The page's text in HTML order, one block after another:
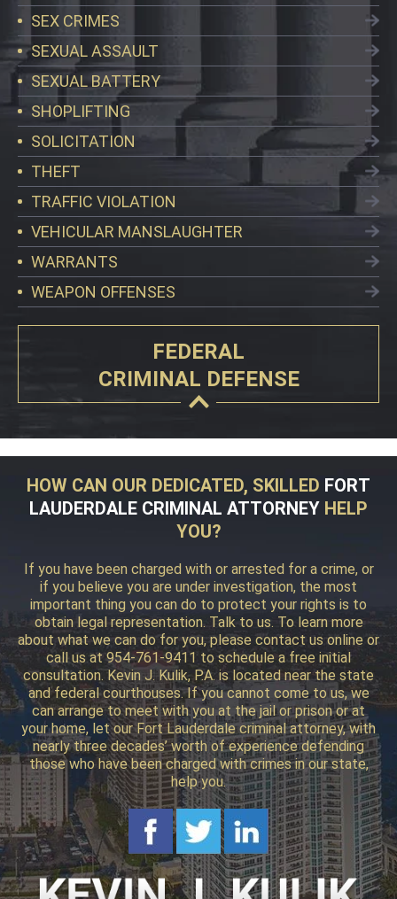
SEX CRIMES
SEXUAL ASSAULT
SEXUAL BATTERY
SHOPLIFTING
SOLICITATION
THEFT
TRAFFIC VIOLATION
VEHICULAR MANSLAUGHTER
WARRANTS
WEAPON OFFENSES
FEDERAL
CRIMINAL DEFENSE
HOW CAN OUR DEDICATED, SKILLED FORT
LAUDERDALE CRIMINAL ATTORNEY HELP
YOU?
If you have been charged with or arrested for a crime, or
if you believe you are under investigation, the most
important thing you can do to protect your rights is to
obtain legal representation. Talk to us. To learn more
about what we can do for you, please contact us online or
call us at 954-761-9411 to schedule a free initial
consultation. Kevin J. Kulik, P.A. is located near the state
and federal courthouses. If you cannot come to us, we
can arrange to meet with you at the jail or prison or at
your home, let our Fort Lauderdale criminal attorney, with
nearly three decades’ worth of experience defending
those who have been charged with crimes in our state,
help you.